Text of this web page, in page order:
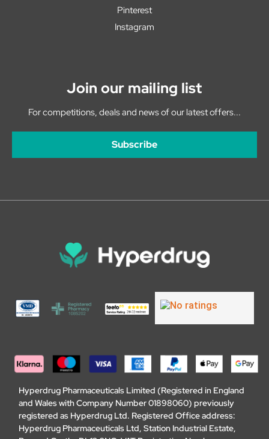
Pinterest
Instagram
Join our mailing list
For competitions, deals and news of our latest offers...
Subscribe
Hyperdrug Pharmaceuticals Limited (Registered in England
and Wales with Company Number 01898060) previously
registered as Hyperdrug Ltd. Registered Office address:
Hyperdrug Pharmaceuticals Ltd, Station Industrial Estate,